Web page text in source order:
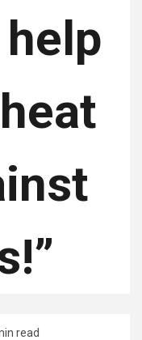
read